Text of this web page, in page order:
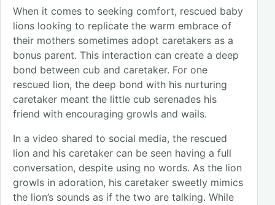
When it comes to seeking comfort, rescued baby
lions looking to replicate the warm embrace of
their mothers sometimes adopt caretakers as a
bonus parent. This interaction can create a deep
bond between cub and caretaker. For one
rescued lion, the deep bond with his nurturing
caretaker meant the little cub serenades his
friend with encouraging growls and wails.
In a video shared to social media, the rescued
lion and his caretaker can be seen having a full
conversation, despite using no words. As the lion
growls in adoration, his caretaker sweetly mimics
the lion’s sounds as if the two are talking. While